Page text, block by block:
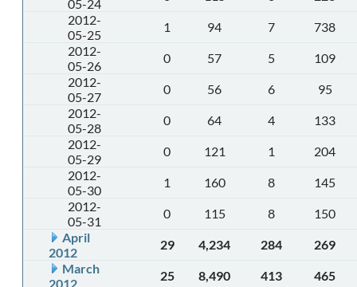
05-24
2012-
05-25
1 94 7
738
2012-
05-26
0 57 5
109
2012-
05-27
0 56 6
95
2012-
05-28
0 64 4
133
2012-
05-29
0 121 1
204
2012-
05-30
1 160 8
145
2012-
05-31
0 115 8
150
April
2012
29 4,234 284
269
March
2012
25 8,490 413
465